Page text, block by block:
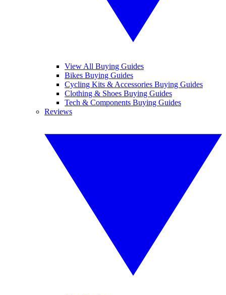
View All Buying Guides
Bikes Buying Guides
Cycling Kits & Accessories Buying Guides
Clothing & Shoes Buying Guides
Tech & Components Buying Guides
Reviews